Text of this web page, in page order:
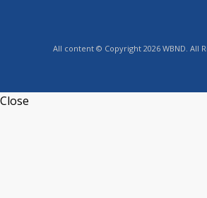
All content © Copyright 2026 WBND. All
Close